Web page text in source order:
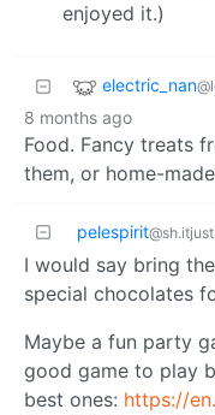
enjoyed it.)
electric_nan
8 months ago
Food. Fancy treats
them, or home-
pelespirit
I would say bring
special chocolates
Maybe a fun party
good game to play
best ones: https://